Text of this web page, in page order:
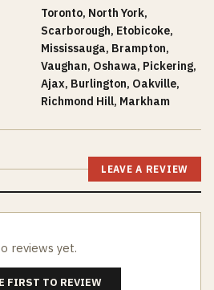
Toronto, North York,
Scarborough, Etobicoke,
Mississauga, Brampton,
Vaughan, Oshawa, Pickering,
Ajax, Burlington, Oakville,
Richmond Hill, Markham
LEAVE A REVIEW
reviews yet.
FIRST TO REVIEW